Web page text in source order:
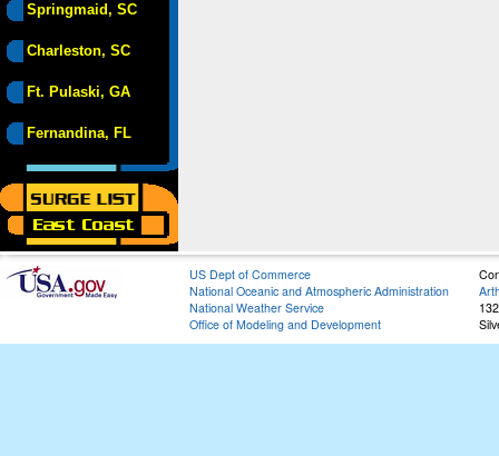
Springmaid, SC
Charleston, SC
Ft. Pulaski, GA
Fernandina, FL
US Dept of Commerce
National Oceanic and Atmospheric Administration
National Weather Service
Office of Modeling and Development